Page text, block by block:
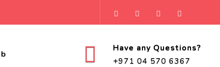
Have any Questions?
+971 04 570 6367